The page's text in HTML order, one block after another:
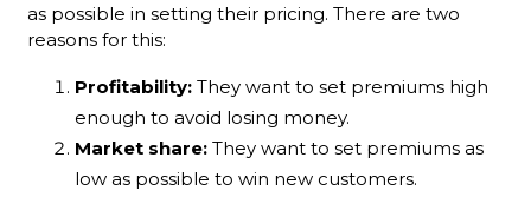
as possible in setting their pricing. There are two
reasons for this:
Profitability: They want to set premiums high
enough to avoid losing money.
Market share: They want to set premiums as
low as possible to win new customers.